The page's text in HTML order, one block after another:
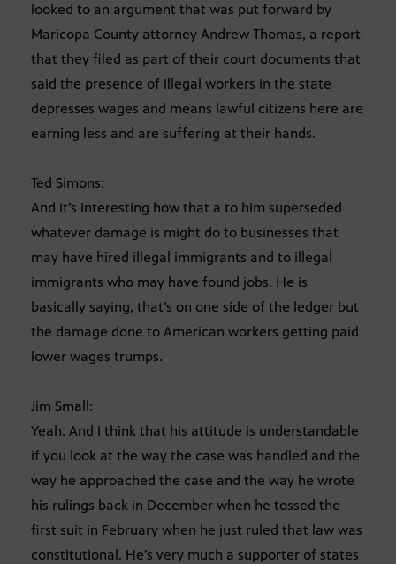
looked to an argument that was put forward by
Maricopa County attorney Andrew Thomas, a report
that they filed as part of their court documents that
said the presence of illegal workers in the state
depresses wages and means lawful citizens here are
earning less and are suffering at their hands.
Ted Simons:
And it’s interesting how that a to him superseded
whatever damage is might do to businesses that
may have hired illegal immigrants and to illegal
immigrants who may have found jobs. He is
basically saying, that’s on one side of the ledger but
the damage done to American workers getting paid
lower wages trumps.
Jim Small:
Yeah. And I think that his attitude is understandable
if you look at the way the case was handled and the
way he approached the case and the way he wrote
his rulings back in December when he tossed the
first suit in February when he just ruled that law was
constitutional. He’s very much a supporter of states